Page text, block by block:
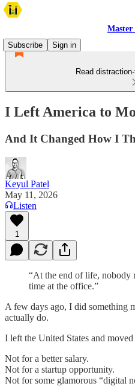
Master
Subscribe
Sign in
Read
I Left America to
And It Changed How I
Keyul Patel
May 11, 2026
Listen
1
“At the end of life, nobody
time at the office.”
A few days ago, I did something
actually do.
I left the United States and
Not for a better salary.
Not for a startup opportunity.
Not for some glamorous “digital